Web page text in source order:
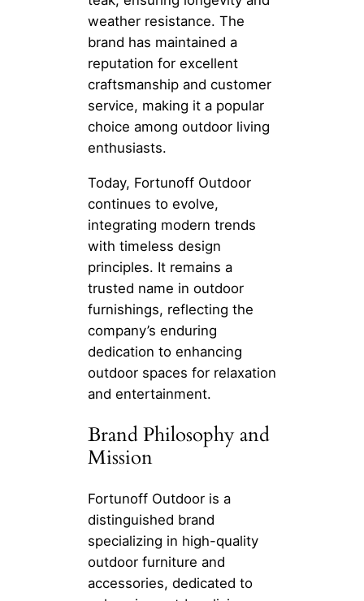
weather resistance. The
brand has maintained a
reputation for excellent
craftsmanship and customer
service, making it a popular
choice among outdoor living
enthusiasts.
Today, Fortunoff Outdoor
continues to evolve,
integrating modern trends
with timeless design
principles. It remains a
trusted name in outdoor
furnishings, reflecting the
company’s enduring
dedication to enhancing
outdoor spaces for relaxation
and entertainment.
Brand Philosophy and
Mission
Fortunoff Outdoor is a
distinguished brand
specializing in high-quality
outdoor furniture and
accessories, dedicated to